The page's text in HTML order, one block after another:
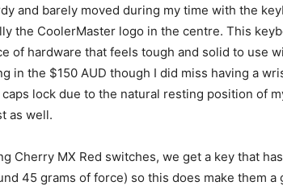
and barely moved during my time with the
the CoolerMaster logo in the centre. This
of hardware that feels tough and solid to use
in the $150 AUD though I did miss having a
caps lock due to the natural resting position of
as well.
Cherry MX Red switches, we get a key that
45 grams of force) so this does make them